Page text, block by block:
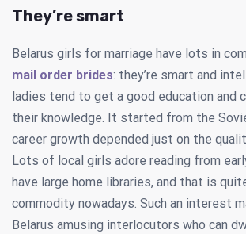
They’re smart
Belarus girls for marriage have lots in
mail order brides: they’re smart and
ladies tend to get a good education and
their knowledge. It started from the
career growth depended just on the
Lots of local girls adore reading from
have large home libraries, and that is
commodity nowadays. Such an interest
Belarus amusing interlocutors who can